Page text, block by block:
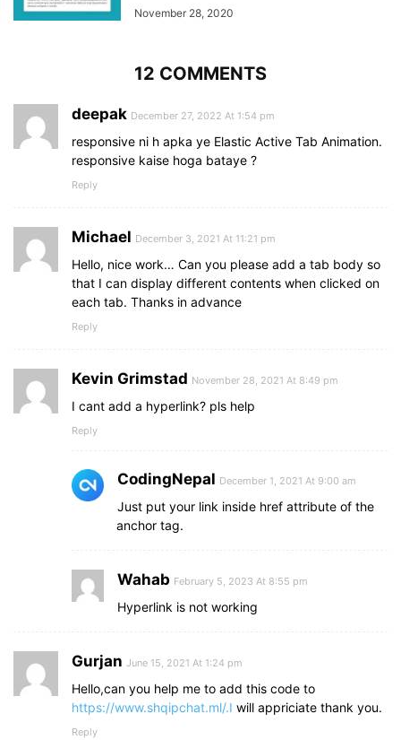
November 28, 2020
12 COMMENTS
deepak December 27, 2022 At 1:54 pm
responsive ni h apka ye Elastic Active Tab Animation.
responsive kaise hoga bataye ?
Reply
Michael December 3, 2021 At 11:21 pm
Hello, nice work… Can you please add a tab body so
that I can display different contents when clicked on
each tab. Thanks in advance
Reply
Kevin Grimstad November 28, 2021 At 8:49 pm
I cant add a hyperlink? pls help
Reply
CodingNepal December 1, 2021 At 9:00 am
Just put your link inside href attribute of the
anchor tag.
Wahab February 5, 2023 At 8:55 pm
Hyperlink is not working
Gurjan June 15, 2021 At 1:24 pm
Hello,can you help me to add this code to
https://www.shqipchat.ml/.I will appriciate thank you.
Reply